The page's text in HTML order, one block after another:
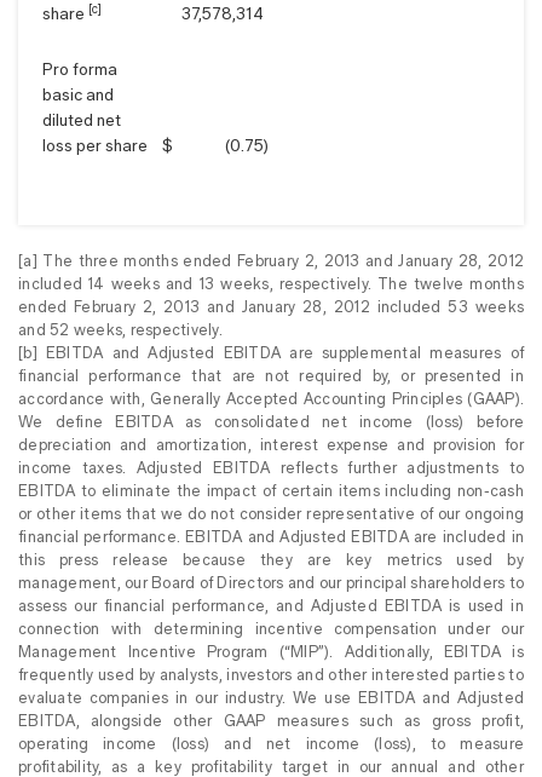
share [c] 37,578,314
Pro forma
basic and
diluted net
loss per share
$ (0.75)
[a] The three months ended February 2, 2013 and January 28, 2012
included 14 weeks and 13 weeks, respectively. The twelve months
ended February 2, 2013 and January 28, 2012 included 53 weeks
and 52 weeks, respectively.
[b] EBITDA and Adjusted EBITDA are supplemental measures of
financial performance that are not required by, or presented in
accordance with, Generally Accepted Accounting Principles (GAAP).
We define EBITDA as consolidated net income (loss) before
depreciation and amortization, interest expense and provision for
income taxes. Adjusted EBITDA reflects further adjustments to
EBITDA to eliminate the impact of certain items including non-cash
or other items that we do not consider representative of our ongoing
financial performance. EBITDA and Adjusted EBITDA are included in
this press release because they are key metrics used by
management, our Board of Directors and our principal shareholders to
assess our financial performance, and Adjusted EBITDA is used in
connection with determining incentive compensation under our
Management Incentive Program (“MIP”). Additionally, EBITDA is
frequently used by analysts, investors and other interested parties to
evaluate companies in our industry. We use EBITDA and Adjusted
EBITDA, alongside other GAAP measures such as gross profit,
operating income (loss) and net income (loss), to measure
profitability, as a key profitability target in our annual and other